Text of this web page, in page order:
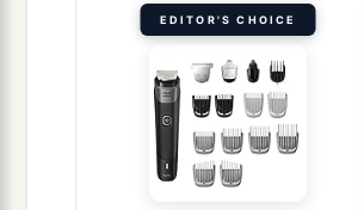
EDITOR'S CHOICE